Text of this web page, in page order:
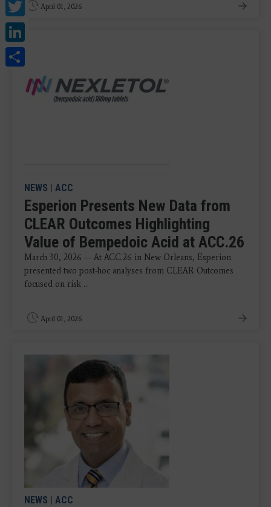
April 01, 2026
NEWS ACC
Esperion Presents New Data from
CLEAR Outcomes Highlighting
Value of Bempedoic Acid at ACC.26
March 30, 2026 — At ACC.26 in New Orleans, Esperion
presented two post-hoc analyses from CLEAR Outcomes
focused on risk ...
April 01, 2026
NEWS ACC